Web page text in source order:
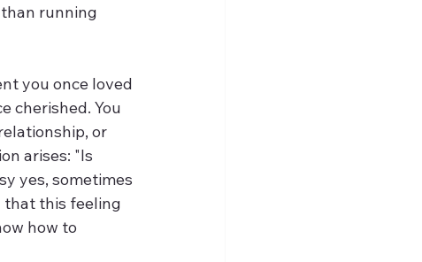
running
you once loved
cherished. You
or
arises: "Is
yes, sometimes
that this feeling
how to